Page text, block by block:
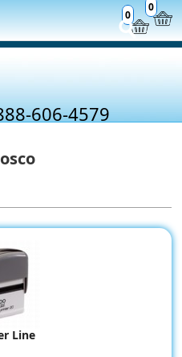
0
0
606-4579
Line